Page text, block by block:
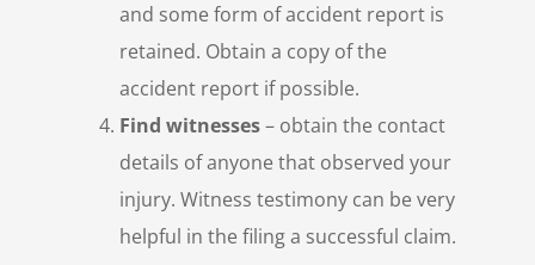
and some form of accident report is
retained. Obtain a copy of the
accident report if possible.
Find witnesses– obtain the contact
details of anyone that observed your
injury. Witness testimony can be very
helpful in the filing a successful claim.